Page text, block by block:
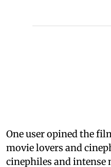
One user opined the
movie lovers and
cinephiles and intense